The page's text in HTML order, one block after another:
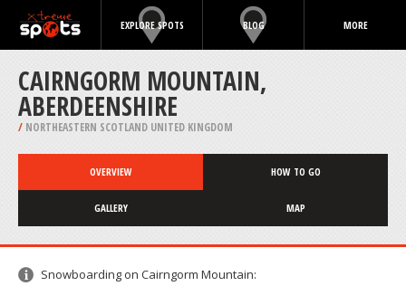
EXPLORE SPOTS BLOG MORE
CAIRNGORM MOUNTAIN,
ABERDEENSHIRE
/ NORTHEASTERN SCOTLAND UNITED KINGDOM
OVERVIEW HOW TO GO
GALLERY MAP
Snowboarding on Cairngorm Mountain: